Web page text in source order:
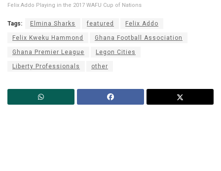
Felix Addo Playing in the 2017 WAFU Cup of Nations
Tags: Elmina Sharks featured Felix Addo
Felix Kweku Hammond Ghana Football Association
Ghana Premier League Legon Cities
Liberty Professionals other